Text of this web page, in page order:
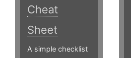
Cheat
Sheet
A simple checklist